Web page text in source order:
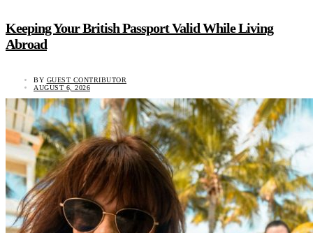
Keeping Your British Passport Valid While Living
Abroad
BY GUEST CONTRIBUTOR
AUGUST 6, 2026